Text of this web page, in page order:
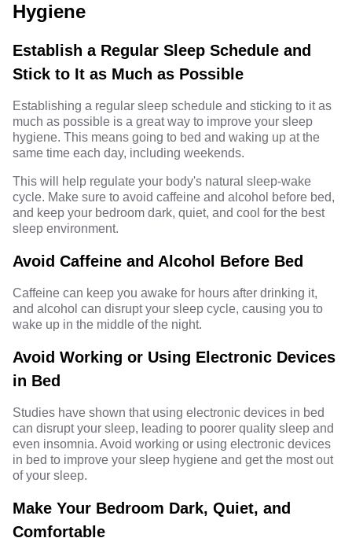
Hygiene
Establish a Regular Sleep Schedule and
Stick to It as Much as Possible
Establishing a regular sleep schedule and sticking to it as
much as possible is a great way to improve your sleep
hygiene. This means going to bed and waking up at the
same time each day, including weekends.
This will help regulate your body's natural sleep-wake
cycle. Make sure to avoid caffeine and alcohol before bed,
and keep your bedroom dark, quiet, and cool for the best
sleep environment.
Avoid Caffeine and Alcohol Before Bed
Caffeine can keep you awake for hours after drinking it,
and alcohol can disrupt your sleep cycle, causing you to
wake up in the middle of the night.
Avoid Working or Using Electronic Devices
in Bed
Studies have shown that using electronic devices in bed
can disrupt your sleep, leading to poorer quality sleep and
even insomnia. Avoid working or using electronic devices
in bed to improve your sleep hygiene and get the most out
of your sleep.
Make Your Bedroom Dark, Quiet, and
Comfortable